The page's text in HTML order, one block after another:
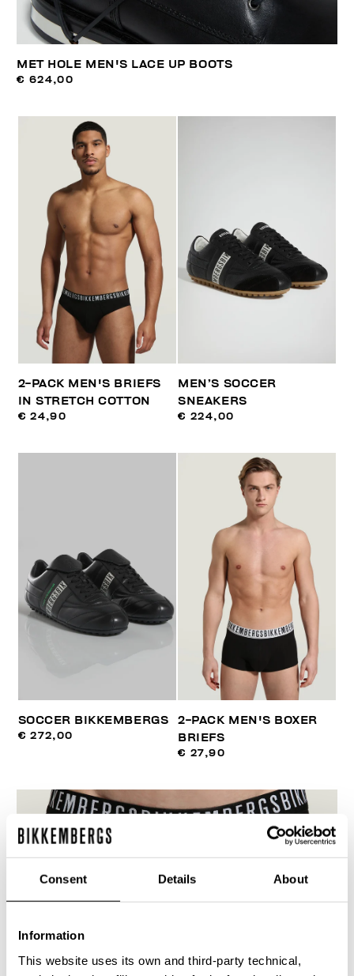
Consent Details About
Information
This website uses its own and third-party technical,
MET HOLE MEN'S LACE UP BOOTS
€ 624,00
2-PACK MEN'S BRIEFS
IN STRETCH COTTON
€ 24,90
MEN’S SOCCER
SNEAKERS
€ 224,00
SOCCER BIKKEMBERGS
€ 272,00
2-PACK MEN'S BOXER
BRIEFS
€ 27,90